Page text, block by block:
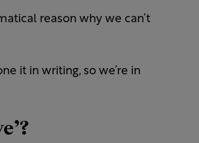
reason why we can’t
it in writing, so we’re in